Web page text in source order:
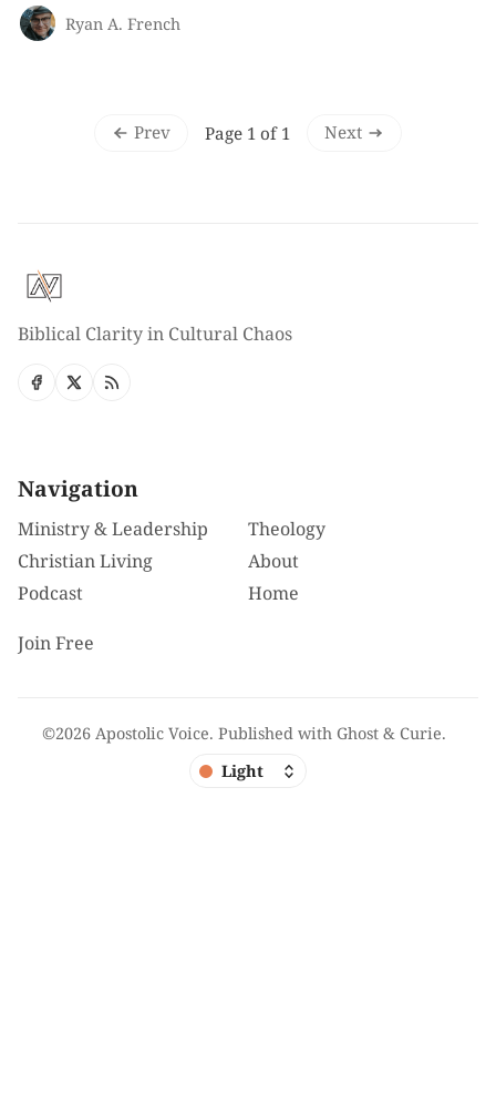
Ryan A. French
Prev Page 1 of 1 Next
Biblical Clarity in Cultural Chaos
Navigation
Ministry & Leadership
Theology
Christian Living
About
Podcast
Home
Join Free
©2026 Apostolic Voice. Published with Ghost& Curie.